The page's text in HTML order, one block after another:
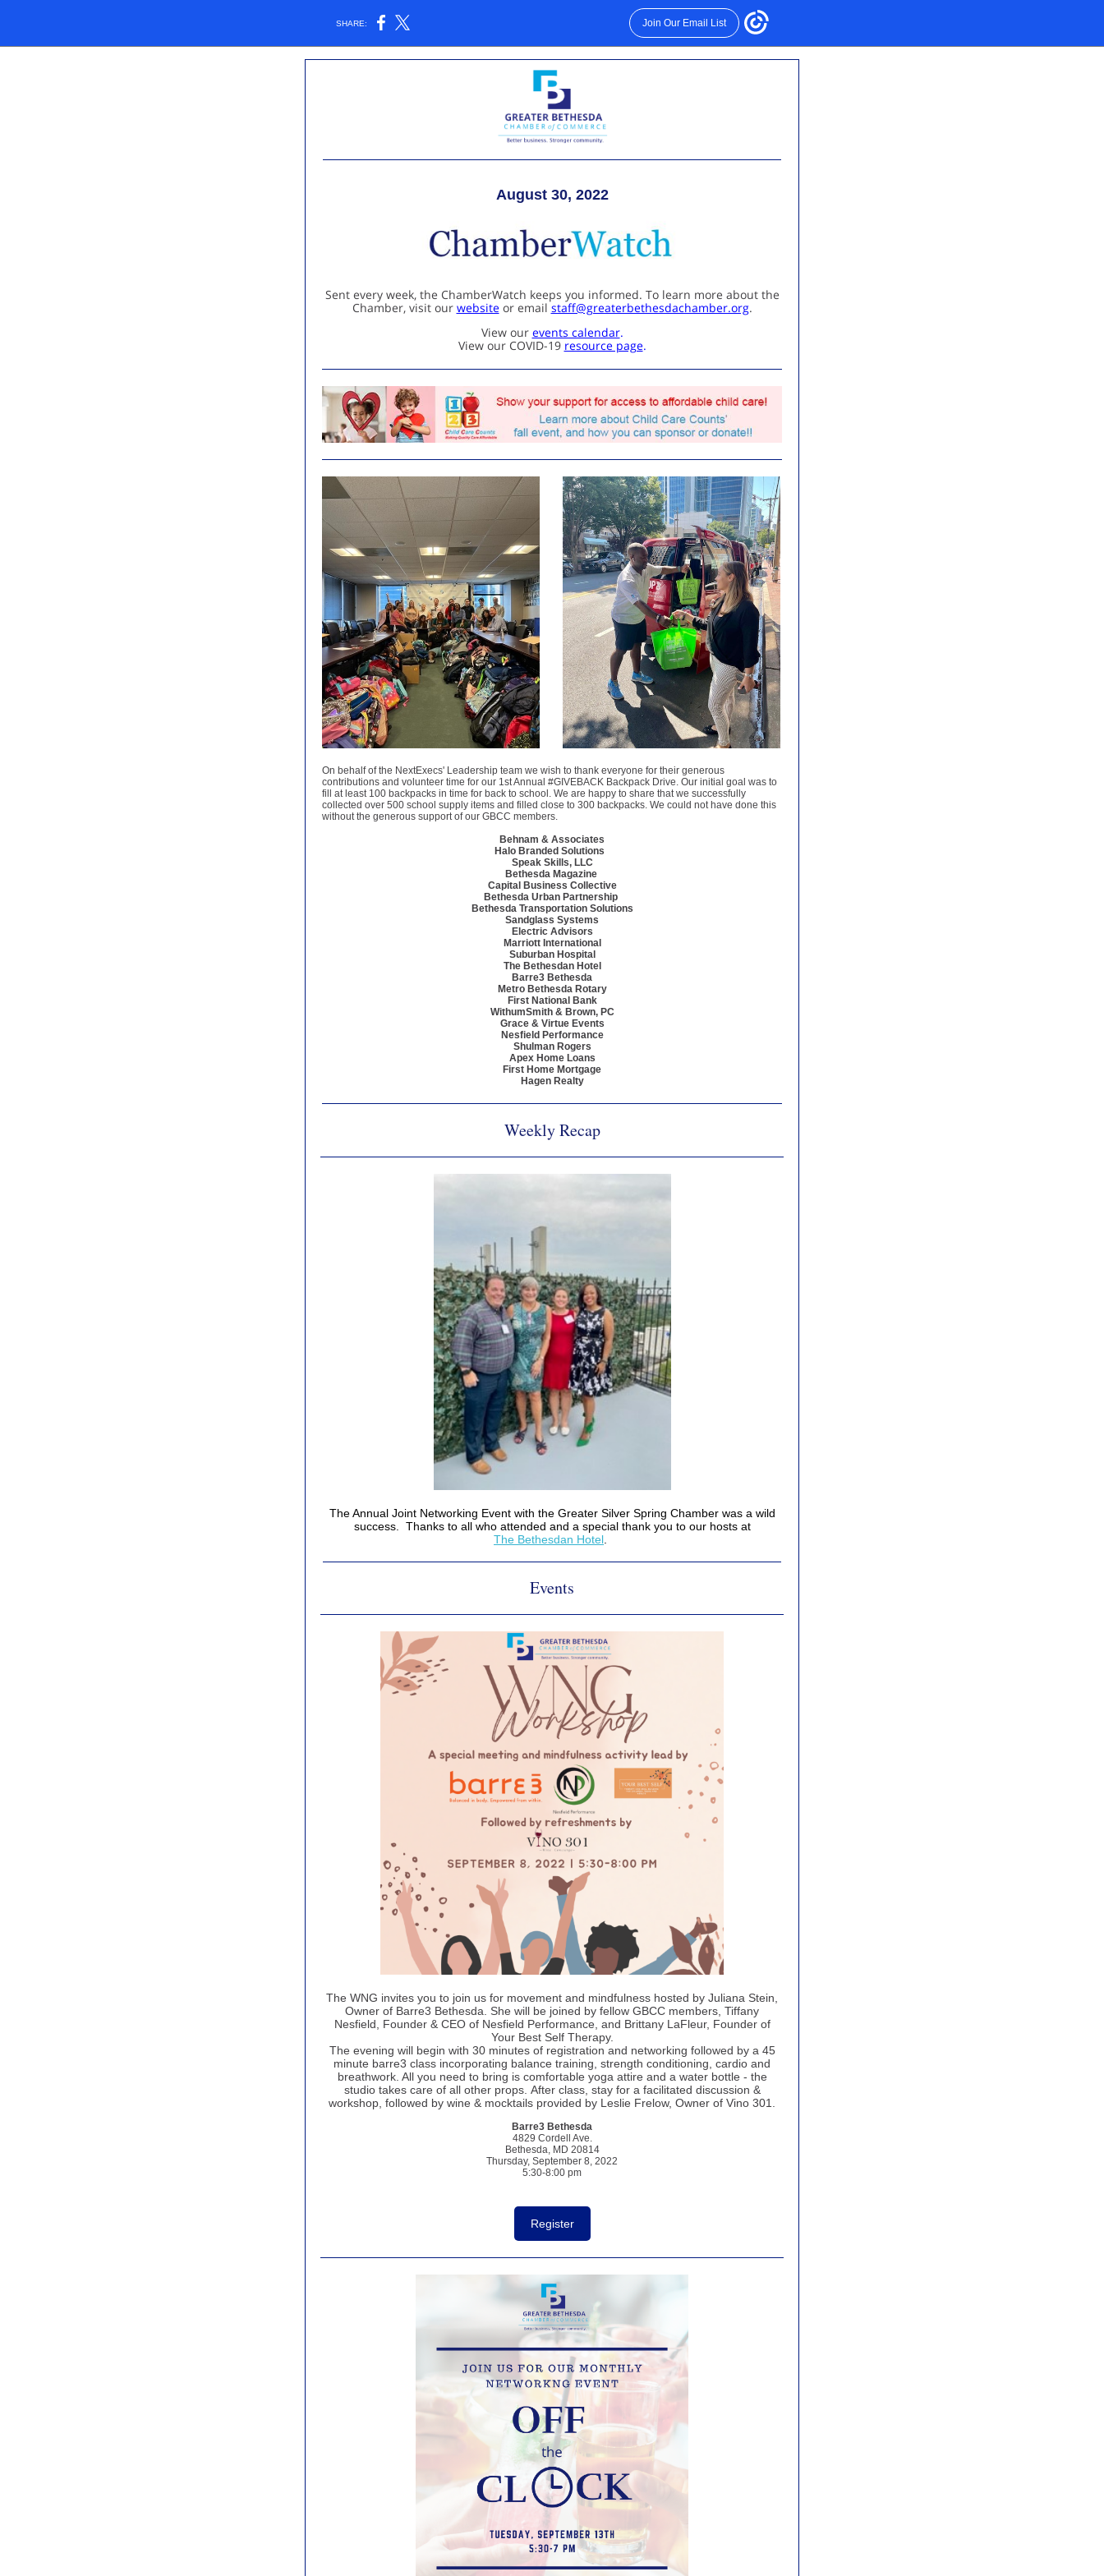
SHARE: Join Our Email List
August 30, 2022
Sent every week, the ChamberWatch keeps you informed. To learn more about the
Chamber, visit our website or emailstaff@greaterbethesdachamber.org.
View our events calendar.
View our COVID-19 resource page.
On behalf of the NextExecs' Leadership team we wish to thank everyone for their generous
contributions and volunteer time for our 1st Annual #GIVEBACK Backpack Drive. Our initial goal was to
fill at least 100 backpacks in time for back to school. We are happy to share that we successfully
collected over 500 school supply items and filled close to 300 backpacks. We could not have done this
without the generous support of our GBCC members.
Behnam & Associates
Halo Branded Solutions
Speak Skills, LLC
Bethesda Magazine
Capital Business Collective
Bethesda Urban Partnership
Bethesda Transportation Solutions
Sandglass Systems
Electric Advisors
Marriott International
Suburban Hospital
The Bethesdan Hotel
Barre3 Bethesda
Metro Bethesda Rotary
First National Bank
WithumSmith & Brown, PC
Grace & Virtue Events
Nesfield Performance
Shulman Rogers
Apex Home Loans
First Home Mortgage
Hagen Realty
Weekly Recap
The Annual Joint Networking Event with the Greater Silver Spring Chamber was a wild
success. Thanks to all who attended and a special thank you to our hosts at
The Bethesdan Hotel
Events
The WNG invites you to join us for movement and mindfulness hosted by Juliana Stein,
Owner of Barre3 Bethesda. She will be joined by fellow GBCC members, Tiffany
Nesfield, Founder & CEO of Nesfield Performance, and Brittany LaFleur, Founder of
Your Best Self Therapy.
The evening will begin with 30 minutes of registration and networking followed by a 45
minute barre3 class incorporating balance training, strength conditioning, cardio and
breathwork. All you need to bring is comfortable yoga attire and a water bottle - the
studio takes care of all other props. After class, stay for a facilitated discussion &
workshop, followed by wine & mocktails provided by Leslie Frelow, Owner of Vino 301.
Barre3 Bethesda
4829 Cordell Ave.
Bethesda, MD 20814
Thursday, September 8, 2022
5:30-8:00 pm
Register